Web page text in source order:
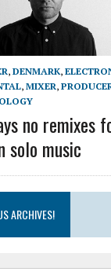
, DENMARK,
, MIXER,
no remixes
solo music
ARCHIVES!